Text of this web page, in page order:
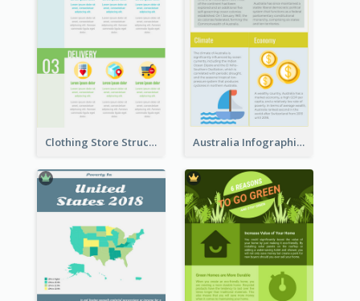
Clothing Store Structure Infographic Australia Infographic